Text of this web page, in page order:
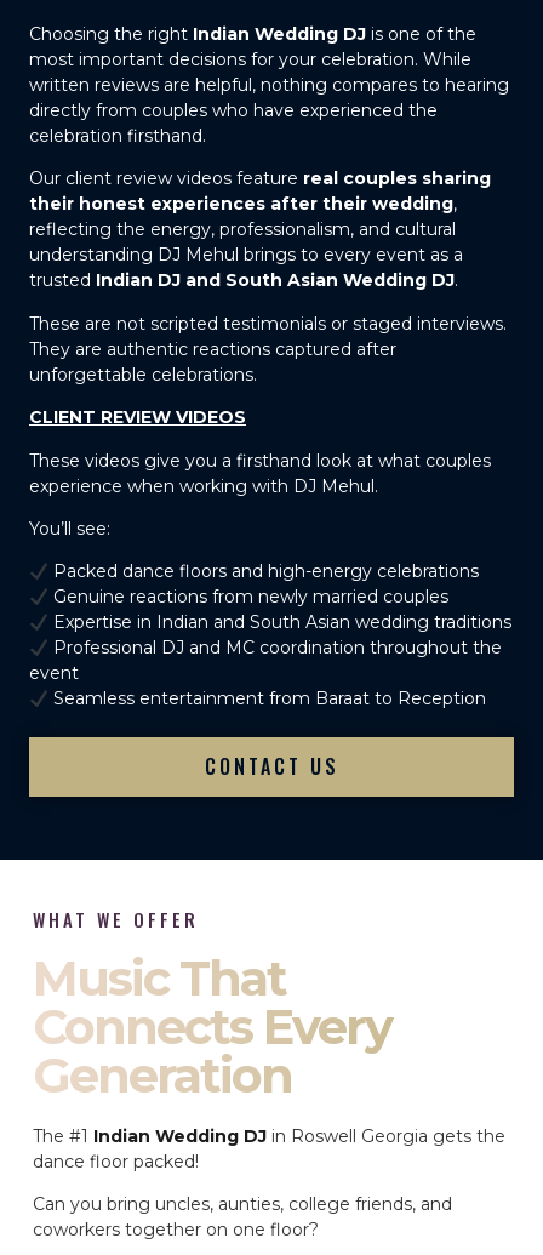
Choosing the right Indian Wedding DJ is one of the
most important decisions for your celebration. While
written reviews are helpful, nothing compares to hearing
directly from couples who have experienced the
celebration firsthand.
Our client review videos feature real couples sharing
their honest experiences after their wedding,
reflecting the energy, professionalism, and cultural
understanding DJ Mehul brings to every event as a
trusted Indian DJ and South Asian Wedding DJ.
These are not scripted testimonials or staged interviews.
They are authentic reactions captured after
unforgettable celebrations.
CLIENT REVIEW VIDEOS
These videos give you a firsthand look at what couples
experience when working with DJ Mehul.
You’ll see:
Packed dance floors and high-energy celebrations
Genuine reactions from newly married couples
Expertise in Indian and South Asian wedding traditions
Professional DJ and MC coordination throughout the
event
Seamless entertainment from Baraat to Reception
CONTACT US
WHAT WE OFFER
Music That
Connects Every
Generation
The #1 Indian Wedding DJ in Roswell Georgia gets the
dance floor packed!
Can you bring uncles, aunties, college friends, and
coworkers together on one floor?